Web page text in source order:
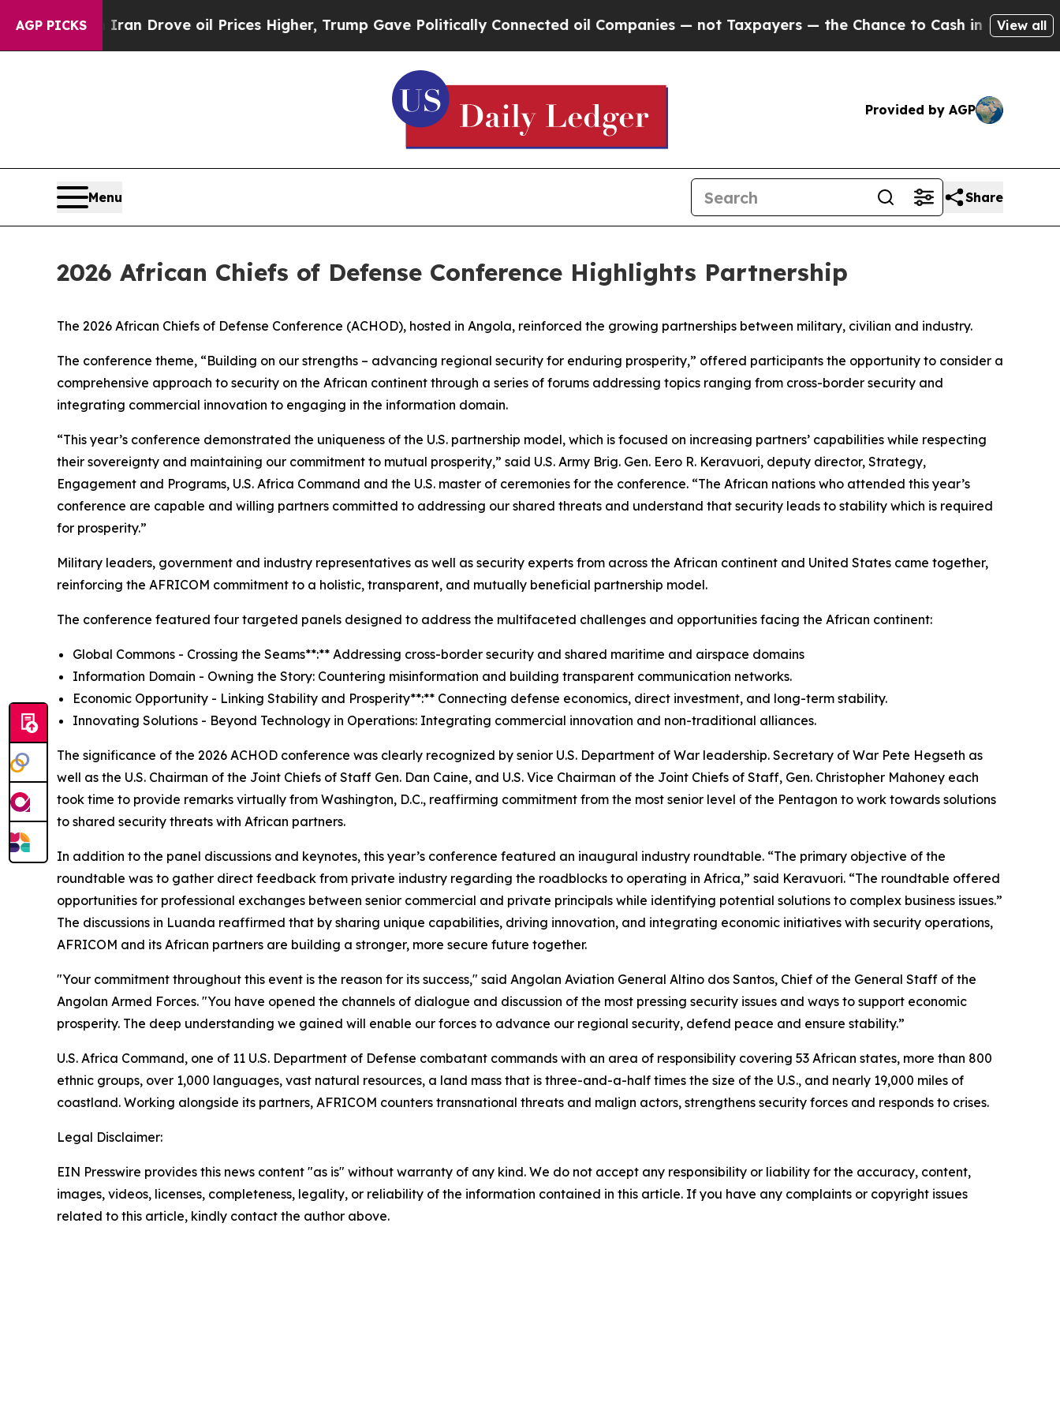
AGP PICKS
With Iran Drove oil Prices Higher, Trump Gave Politically Connected oil Companies — not Taxpayers — the Chance to Cash in on PubliclyView all
Provided by AGP
Menu Share
2026 African Chiefs of Defense Conference Highlights Partnership
The 2026 African Chiefs of Defense Conference (ACHOD), hosted in Angola, reinforced the growing partnerships between military, civilian and industry.
The conference theme, “Building on our strengths – advancing regional security for enduring prosperity,” offered participants the opportunity to consider a
comprehensive approach to security on the African continent through a series of forums addressing topics ranging from cross-border security and
integrating commercial innovation to engaging in the information domain.
“This year’s conference demonstrated the uniqueness of the U.S. partnership model, which is focused on increasing partners’ capabilities while respecting
their sovereignty and maintaining our commitment to mutual prosperity,” said U.S. Army Brig. Gen. Eero R. Keravuori, deputy director, Strategy,
Engagement and Programs, U.S. Africa Command and the U.S. master of ceremonies for the conference. “The African nations who attended this year’s
conference are capable and willing partners committed to addressing our shared threats and understand that security leads to stability which is required
for prosperity.”
Military leaders, government and industry representatives as well as security experts from across the African continent and United States came together,
reinforcing the AFRICOM commitment to a holistic, transparent, and mutually beneficial partnership model.
The conference featured four targeted panels designed to address the multifaceted challenges and opportunities facing the African continent:
Global Commons - Crossing the Seams**:** Addressing cross-border security and shared maritime and airspace domains
Information Domain - Owning the Story: Countering misinformation and building transparent communication networks.
Economic Opportunity - Linking Stability and Prosperity**:** Connecting defense economics, direct investment, and long-term stability.
Innovating Solutions - Beyond Technology in Operations: Integrating commercial innovation and non-traditional alliances.
The significance of the 2026 ACHOD conference was clearly recognized by senior U.S. Department of War leadership. Secretary of War Pete Hegseth as
well as the U.S. Chairman of the Joint Chiefs of Staff Gen. Dan Caine, and U.S. Vice Chairman of the Joint Chiefs of Staff, Gen. Christopher Mahoney each
took time to provide remarks virtually from Washington, D.C., reaffirming commitment from the most senior level of the Pentagon to work towards solutions
to shared security threats with African partners.
In addition to the panel discussions and keynotes, this year’s conference featured an inaugural industry roundtable. “The primary objective of the
roundtable was to gather direct feedback from private industry regarding the roadblocks to operating in Africa,” said Keravuori. “The roundtable offered
opportunities for professional exchanges between senior commercial and private principals while identifying potential solutions to complex business issues.”
The discussions in Luanda reaffirmed that by sharing unique capabilities, driving innovation, and integrating economic initiatives with security operations,
AFRICOM and its African partners are building a stronger, more secure future together.
"Your commitment throughout this event is the reason for its success," said Angolan Aviation General Altino dos Santos, Chief of the General Staff of the
Angolan Armed Forces. "You have opened the channels of dialogue and discussion of the most pressing security issues and ways to support economic
prosperity. The deep understanding we gained will enable our forces to advance our regional security, defend peace and ensure stability.”
U.S. Africa Command, one of 11 U.S. Department of Defense combatant commands with an area of responsibility covering 53 African states, more than 800
ethnic groups, over 1,000 languages, vast natural resources, a land mass that is three-and-a-half times the size of the U.S., and nearly 19,000 miles of
coastland. Working alongside its partners, AFRICOM counters transnational threats and malign actors, strengthens security forces and responds to crises.
Legal Disclaimer:
EIN Presswire provides this news content "as is" without warranty of any kind. We do not accept any responsibility or liability for the accuracy, content,
images, videos, licenses, completeness, legality, or reliability of the information contained in this article. If you have any complaints or copyright issues
related to this article, kindly contact the author above.